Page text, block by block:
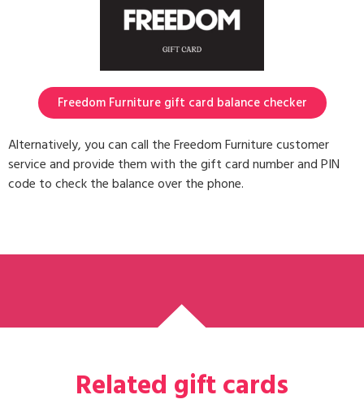
Freedom Furniture gift card balance checker
Alternatively, you can call the Freedom Furniture customer
service and provide them with the gift card number and PIN
code to check the balance over the phone.
Related gift cards